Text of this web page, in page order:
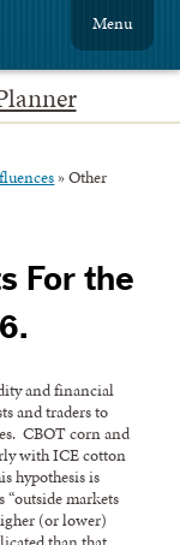
Menu
»Other
For the
and financial
and traders to
CBOT corn and
with ICE cotton
hypothesis is
“outside markets
(or lower)